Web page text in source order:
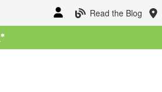
Read the Blog
*